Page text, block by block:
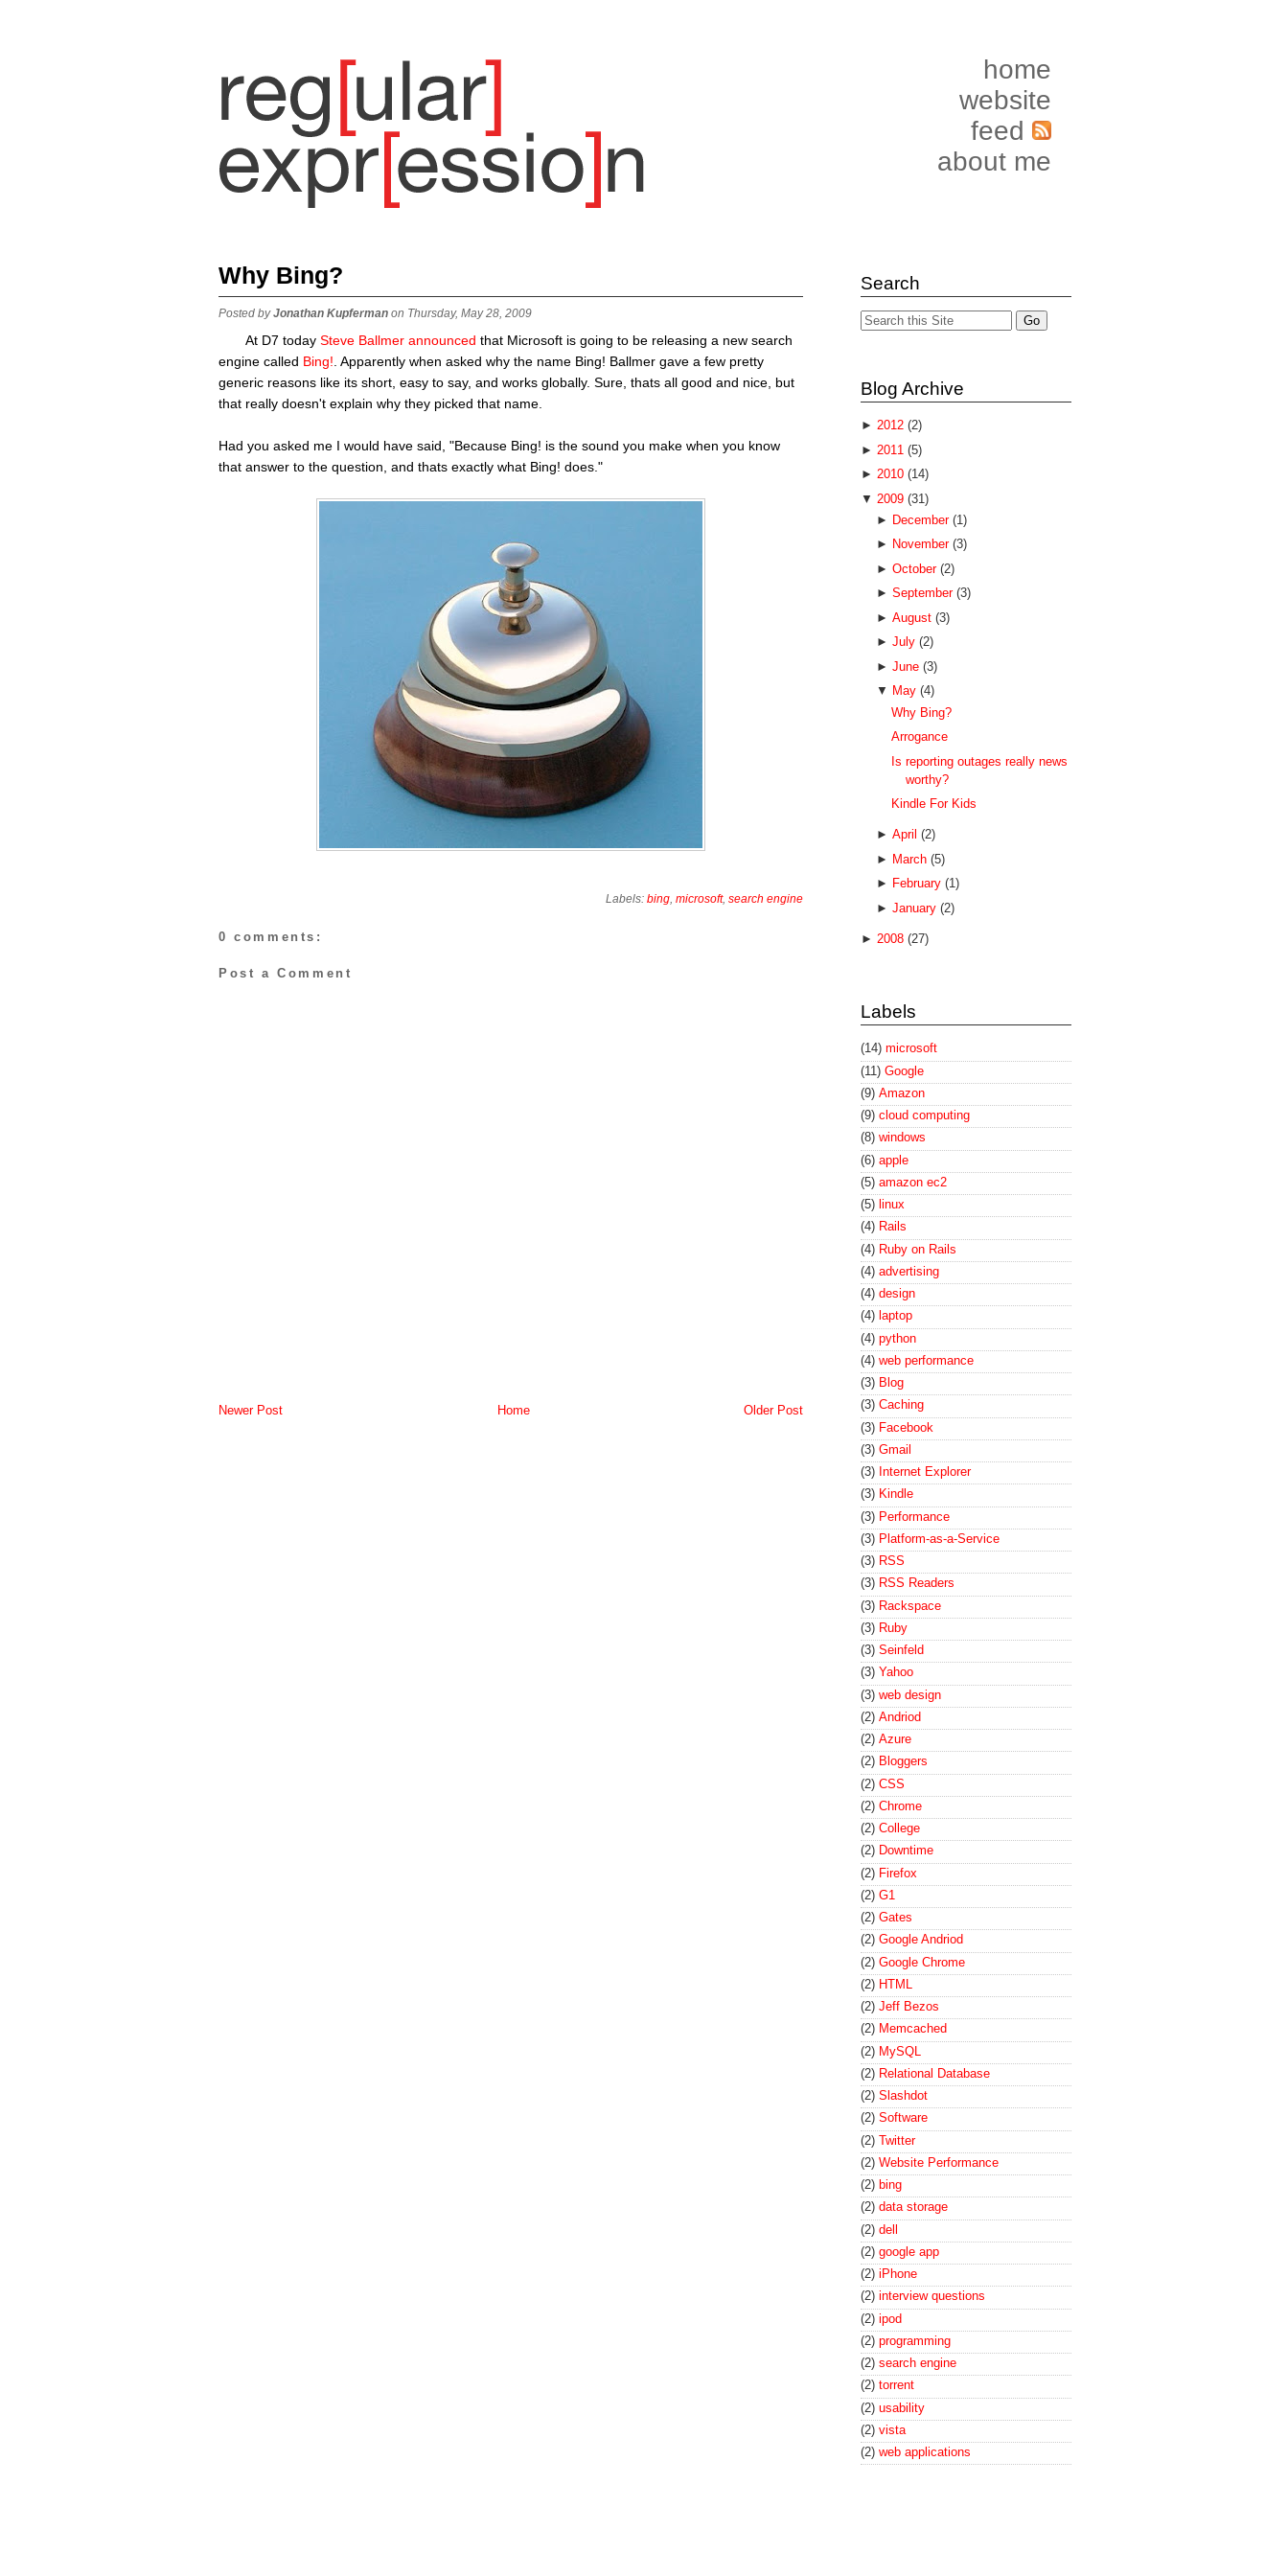
home
website
feed
about me
Why Bing?
Posted byJonathan Kupferman on Thursday, May 28, 2009
At D7 today Steve Ballmer announced that Microsoft is going to be releasing a new search
engine called Bing! . Apparently when asked why the name Bing! Ballmer gave a few pretty
generic reasons like its short, easy to say, and works globally. Sure, thats all good and nice, but
that really doesn't explain why they picked that name.
Had you asked me I would have said, "Because Bing! is the sound you make when you know
that answer to the question, and thats exactly what Bing! does."
Labels: bing, microsoft, search engine
0 comments:
Post a Comment
Newer Post Older Post
Home
Search
Blog Archive
► 2012 (2)
► 2011 (5)
► 2010 (14)
▼ 2009 (31)
► December (1)
► November (3)
► October (2)
► September (3)
► August (3)
► July (2)
► June (3)
▼ May (4)
Why Bing?
Arrogance
Is reporting outages really news
worthy?
Kindle For Kids
► April (2)
► March (5)
► February (1)
► January (2)
► 2008 (27)
Labels
(14) microsoft
(11) Google
(9) Amazon
(9) cloud computing
(8) windows
(6) apple
(5) amazon ec2
(5) linux
(4) Rails
(4) Ruby on Rails
(4) advertising
(4) design
(4) laptop
(4) python
(4) web performance
(3) Blog
(3) Caching
(3) Facebook
(3) Gmail
(3) Internet Explorer
(3) Kindle
(3) Performance
(3) Platform-as-a-Service
(3) RSS
(3) RSS Readers
(3) Rackspace
(3) Ruby
(3) Seinfeld
(3) Yahoo
(3) web design
(2) Andriod
(2) Azure
(2) Bloggers
(2) CSS
(2) Chrome
(2) College
(2) Downtime
(2) Firefox
(2) G1
(2) Gates
(2) Google Andriod
(2) Google Chrome
(2) HTML
(2) Jeff Bezos
(2) Memcached
(2) MySQL
(2) Relational Database
(2) Slashdot
(2) Software
(2) Twitter
(2) Website Performance
(2) bing
(2) data storage
(2) dell
(2) google app
(2) iPhone
(2) interview questions
(2) ipod
(2) programming
(2) search engine
(2) torrent
(2) usability
(2) vista
(2) web applications